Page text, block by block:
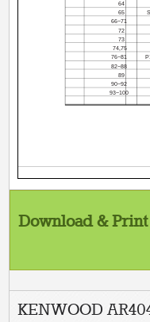
64
65
66~71
72
73
74,75
76~81
82~88
89
90~92
93~100
Download &
KENWOOD